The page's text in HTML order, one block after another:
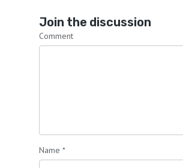
Join the discussion
Comment
Name *